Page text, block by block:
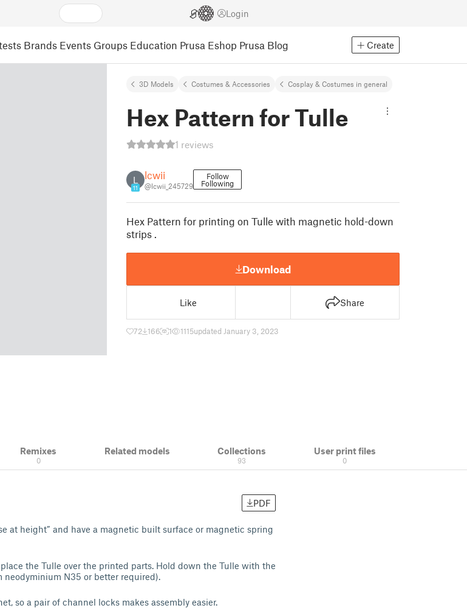
Login
Brands Events Groups Education Prusa Eshop Prusa Blog Create
3D Models Costumes & Accessories Cosplay & Costumes in general
Hex Pattern for Tulle
1 reviews
L
11
lcwii
@lcwii_245729
Follow
Following
Hex Pattern for printing on Tulle with magnetic hold-down
strips .
Download
Like Share
72 166 1 1115updated January 3, 2023
Remixes
0
Related models Collections
93
User print files
0
PDF
at height” and have a magnetic built surface or magnetic spring
the Tulle over the printed parts. Hold down the Tulle with the
N35 or better required).
so a pair of channel locks makes assembly easier.